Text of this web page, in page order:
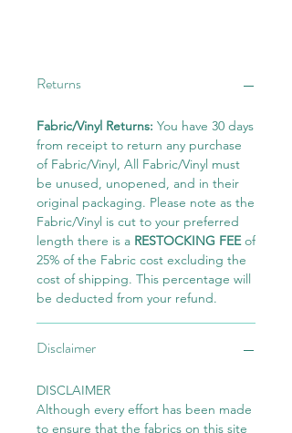
Returns
Fabric/Vinyl Returns: You have 30 days
from receipt to return any purchase
of Fabric/Vinyl, All Fabric/Vinyl must
be unused, unopened, and in their
original packaging. Please note as the
Fabric/Vinyl is cut to your preferred
length there is a RESTOCKING FEEof
25% of the Fabric cost excluding the
cost of shipping. This percentage will
be deducted from your refund.
Disclaimer
DISCLAIMER
Although every effort has been made
to ensure that the fabrics on this site